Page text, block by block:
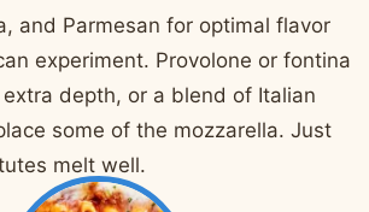
and Parmesan for optimal flavor
experiment. Provolone or fontina
depth, or a blend of Italian
some of the mozzarella. Just
melt well.